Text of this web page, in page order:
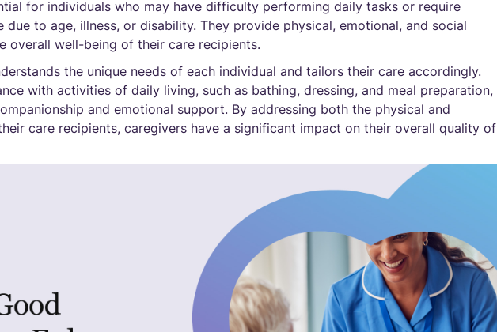
for individuals who may have difficulty performing daily tasks or require
due to age, illness, or disability. They provide physical, emotional, and social
overall well-being of their care recipients.
the unique needs of each individual and tailors their care accordingly.
with activities of daily living, such as bathing, dressing, and meal preparation,
and emotional support. By addressing both the physical and
care recipients, caregivers have a significant impact on their overall quality of